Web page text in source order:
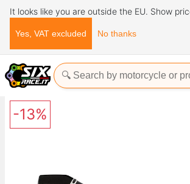
It looks like you are outside the EU. Show
Yes, VAT excluded No thanks
Home
Exhaust Systems
SPS CARBON SHORT BLACK Yamaha TÉNÉRÉ
CORSE
-13%